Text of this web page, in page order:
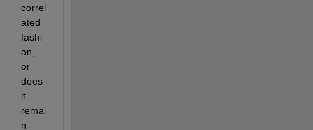
correl
ated
fashi
on,
or
does
it
remai
n